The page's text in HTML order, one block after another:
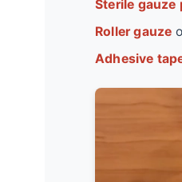
Sterile gauze
Roller gauze
Adhesive